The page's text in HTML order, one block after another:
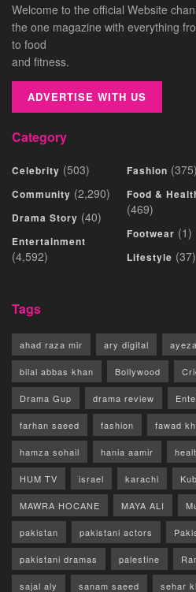
Welcome to the official Website
the one magazine with everything
to food
and fitness.
ADVERTISE WITH US
Category
Celebrity (503)
Community (2,290)
Drama Story (40)
Entertainment
(4,592)
Fashion (375)
Food &
(469)
Footwear (1)
Lifestyle (37)
Tags
ahad raza mir ary digital
bilal abbas khan Bollywood
Drama Gup drama review
farhan saeed fashion fawad
hamza sohail hania aamir
HUM TV israel karachi
MAWRA HOCANE MAYA ALI
pakistan pakistani actors
pakistani dramas palestine
sajal aly sanam saeed sehar